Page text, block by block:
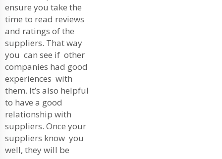
ensure you take the
time to read reviews
and ratings of the
suppliers. That way
you can see if other
companies had good
experiences with
them. It’s also helpful
to have a good
relationship with
suppliers. Once your
suppliers know you
well, they will be